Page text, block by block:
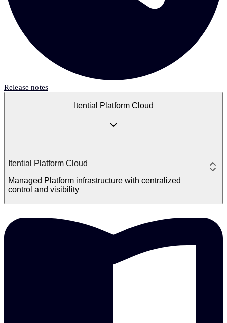
Release notes
Itential Platform Cloud
Itential Platform Cloud
Managed Platform infrastructure with centralized
control and visibility